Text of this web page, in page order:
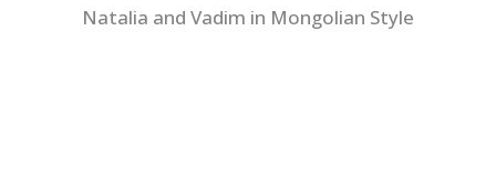
Natalia and Vadim in Mongolian Style